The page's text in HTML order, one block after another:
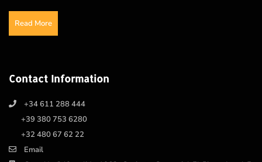
Read More
Contact Information
+34 611 288 444
+39 380 753 6280
+32 480 67 62 22
Email